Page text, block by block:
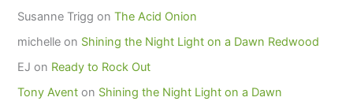
Susanne Trigg onThe Acid Onion
michelle on Shining the Night Light on a Dawn Redwood
EJ on Ready to Rock Out
Tony Avent on Shining the Night Light on a Dawn